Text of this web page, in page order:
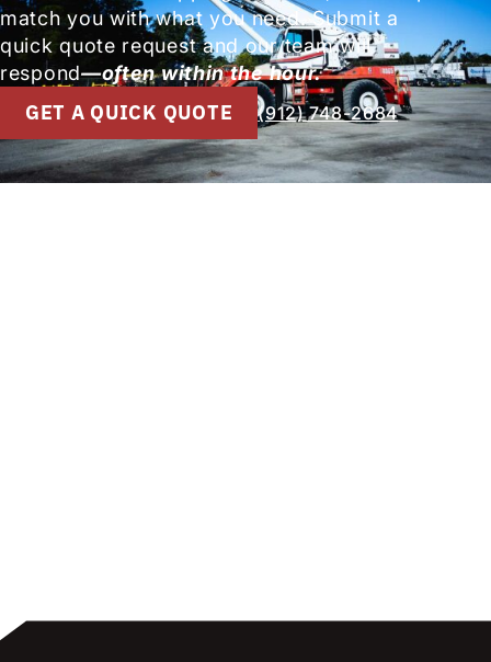
match you with what you need. Submit a
quick quote request and our team will
respond—often within the hour.
GET A QUICK QUOTE (912) 748-2684